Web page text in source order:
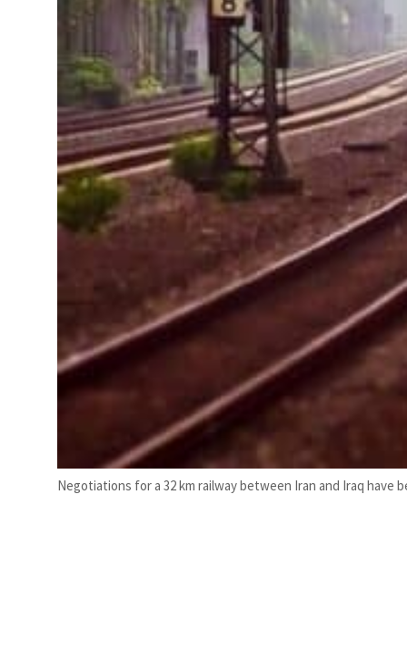
Negotiations for a 32 km railway between Iran and Iraq have